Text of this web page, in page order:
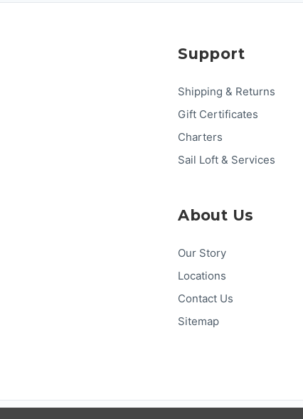
Support
Shipping & Returns
Gift Certificates
Charters
Sail Loft & Services
About Us
Our Story
Locations
Contact Us
Sitemap